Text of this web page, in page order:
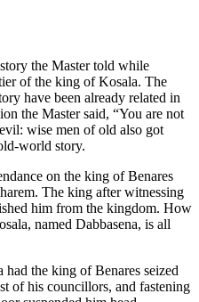
the Master told while
of the king of Kosala. The
have been already related in
the Master said, “You are not
wise men of old also got
world story.
on the king of Benares
The king after witnessing
him from the kingdom. How
named Dabbasena, is all
had the king of Benares seized
of his councillors, and fastening